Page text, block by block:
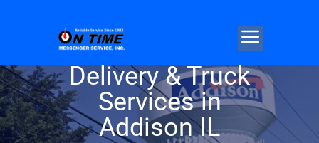
Same Day
Delivery & Truck
Services in
Addison IL